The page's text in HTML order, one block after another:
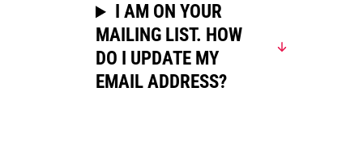
I AM ON YOUR
MAILING LIST. HOW
DO I UPDATE MY
EMAIL ADDRESS?